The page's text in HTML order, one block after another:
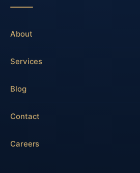
About
Services
Blog
Contact
Careers